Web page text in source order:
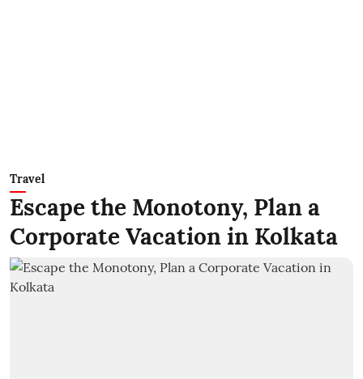
Travel
Escape the Monotony, Plan a
Corporate Vacation in Kolkata